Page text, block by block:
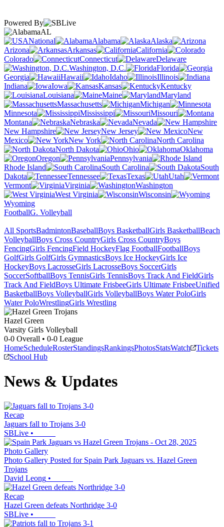
Powered By
AL
National
Alabama
Alaska
Arizona
Arkansas
California
Colorado
Connecticut
Delaware
Washington, D.C.
Florida
Georgia
Hawaii Idaho
Illinois
Indiana
Iowa Kansas
Kentucky
Louisiana
Maine
Maryland
Massachusetts
Michigan
Minnesota
Mississippi
Missouri
Montana
Nebraska
Nevada
New Hampshire
New Jersey
New
Mexico
New York
North Carolina
North Dakota
Ohio
Oklahoma
Oregon
Pennsylvania
Rhode Island
South Carolina
South
Dakota
Tennessee Texas
Utah
Vermont
Virginia
Washington
West Virginia
Wisconsin
Wyoming
FootballG. Volleyball
All SportsBadmintonBaseballBoys BasketballGirls BasketballBeach
VolleyballBoys Cross CountryGirls Cross CountryBoys
FencingGirls FencingField HockeyFlag FootballFootballBoys
GolfGirls GolfGirls GymnasticsBoys Ice HockeyGirls Ice
HockeyBoys LacrosseGirls LacrosseBoys SoccerGirls
SoccerSoftballBoys TennisGirls TennisBoys Track And FieldGirls
Track And FieldBoys Ultimate FrisbeeGirls Ultimate FrisbeeUnified
BasketballBoys VolleyballGirls VolleyballBoys Water PoloGirls
Water PoloWrestlingGirls Wrestling
Hazel Green
Varsity Girls Volleyball
0-0 Overall • 0-0 League
HomeScheduleRosterStandingsRankingsPhotosStatsWatch
Tickets
School Hub
News & Updates
Recap
Jaguars fall to Trojans 3-0
SBLive •
Photo Gallery
Photo Gallery Posted for Spain Park Jaguars vs. Hazel Green
Trojans
David Leong •
Recap
Hazel Green defeats Northridge 3-0
SBLive •